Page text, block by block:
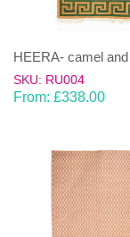
HEERA- camel
SKU: RU004
From: £338.00